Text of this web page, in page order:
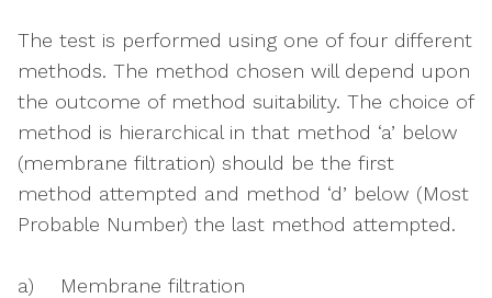
The test is performed using one of four different
methods. The method chosen will depend upon
the outcome of method suitability. The choice of
method is hierarchical in that method ‘a’ below
(membrane filtration) should be the first
method attempted and method ‘d’ below (Most
Probable Number) the last method attempted.
a) Membrane filtration